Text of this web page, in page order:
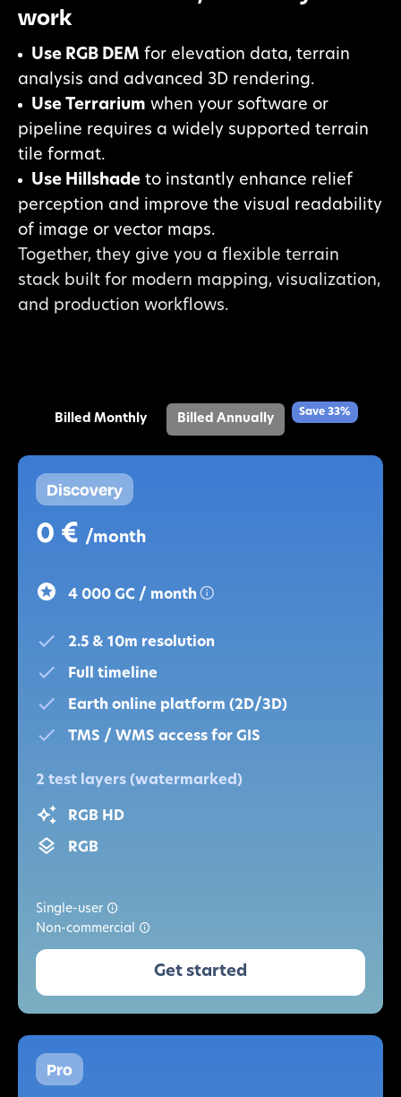
work
Use RGB DEM for elevation data, terrain
analysis and advanced 3D rendering.
Use Terrarium when your software or
pipeline requires a widely supported terrain
tile format.
Use Hillshade to instantly enhance relief
perception and improve the visual readability
of image or vector maps.
Together, they give you a flexible terrain
stack built for modern mapping, visualization,
and production workflows.
Billed Monthly Billed Annually Save 33%
Discovery
0 € /month
4 000 GC / month
2.5 & 10m resolution
Full timeline
Earth online platform (2D/3D)
TMS / WMS access for GIS
2 test layers (watermarked)
RGB HD
RGB
Single-user
Non-commercial
Get started
Pro